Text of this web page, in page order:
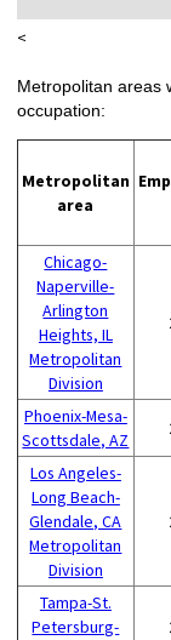
<
Metropolitan areas
occupation:
Metropolitan
area
Chicago-
Naperville-
Arlington
Heights, IL
Metropolitan
Division
Phoenix-Mesa-
Scottsdale, AZ
Los Angeles-
Long Beach-
Glendale, CA
Metropolitan
Division
Tampa-St.
Petersburg-